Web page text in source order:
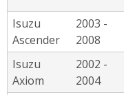
Isuzu
Ascender
2003 -
2008
Isuzu
Axiom
2002 -
2004